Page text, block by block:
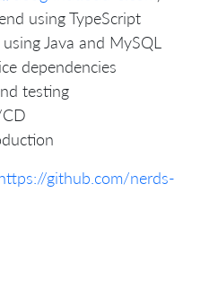
using TypeScript
Java and MySQL
dependencies
testing
github.com/nerds-